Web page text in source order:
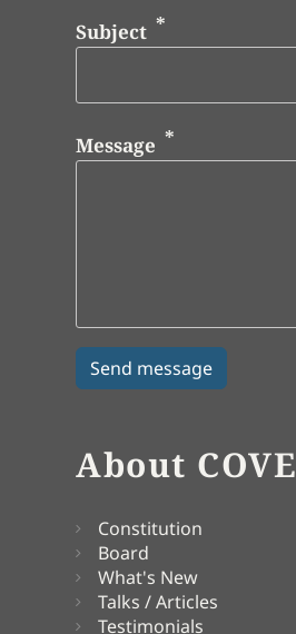
Subject
Message
About COVE
Constitution
Board
What's New
Talks / Articles
Testimonials